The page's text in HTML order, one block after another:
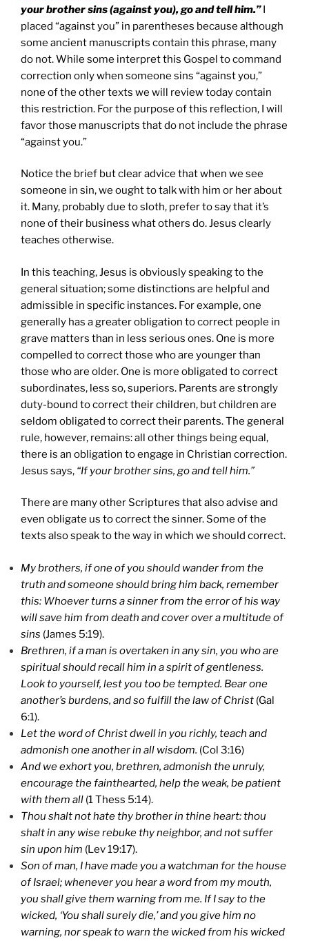
your brother sins (against you), go and tell him.”I
placed “against you” in parentheses because although
some ancient manuscripts contain this phrase, many
do not. While some interpret this Gospel to command
correction only when someone sins “against you,”
none of the other texts we will review today contain
this restriction. For the purpose of this reflection, I will
favor those manuscripts that do not include the phrase
“against you.”
Notice the brief but clear advice that when we see
someone in sin, we ought to talk with him or her about
it. Many, probably due to sloth, prefer to say that it’s
none of their business what others do. Jesus clearly
teaches otherwise.
In this teaching, Jesus is obviously speaking to the
general situation; some distinctions are helpful and
admissible in specific instances. For example, one
generally has a greater obligation to correct people in
grave matters than in less serious ones. One is more
compelled to correct those who are younger than
those who are older. One is more obligated to correct
subordinates, less so, superiors. Parents are strongly
duty-bound to correct their children, but children are
seldom obligated to correct their parents. The general
rule, however, remains: all other things being equal,
there is an obligation to engage in Christian correction.
Jesus says, “If your brother sins, go and tell him.”
There are many other Scriptures that also advise and
even obligate us to correct the sinner. Some of the
texts also speak to the way in which we should correct.
My brothers, if one of you should wander from the
truth and someone should bring him back, remember
this: Whoever turns a sinner from the error of his way
will save him from death and cover over a multitude of
sins (James 5:19).
Brethren, if a man is overtaken in any sin, you who are
spiritual should recall him in a spirit of gentleness.
Look to yourself, lest you too be tempted. Bear one
another’s burdens, and so fulfill the law of Christ (Gal
6:1).
Let the word of Christ dwell in you richly, teach and
admonish one another in all wisdom. (Col 3:16)
And we exhort you, brethren, admonish the unruly,
encourage the fainthearted, help the weak, be patient
with them all (1 Thess 5:14).
Thou shalt not hate thy brother in thine heart: thou
shalt in any wise rebuke thy neighbor, and not suffer
sin upon him (Lev 19:17).
Son of man, I have made you a watchman for the house
ofIsrael; whenever you hear a word from my mouth,
you shall give them warning from me. If I say to the
wicked, ‘You shall surely die,’ and you give him no
warning, nor speak to warn the wicked from his wicked